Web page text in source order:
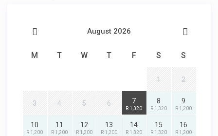
August 2026
M T W T F S S
1 2
3 4 5 6 7
R 1,320
8
R 1,320
9
R 1,200
10
R 1,200
11
R 1,200
12
R 1,200
13
R 1,200
14
R 1,320
15
R 1,320
16
R 1,200